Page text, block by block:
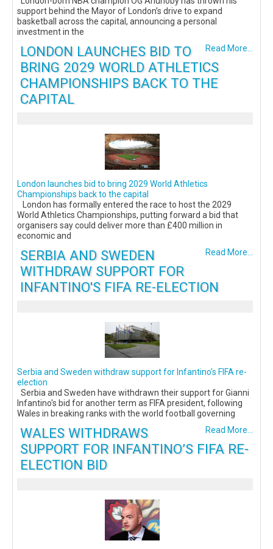
support behind the Mayor of London’s drive to expand
basketball across the capital, announcing a personal
investment in the
Read More...
LONDON LAUNCHES BID TO
BRING 2029 WORLD ATHLETICS
CHAMPIONSHIPS BACK TO THE
CAPITAL
London launches bid to bring 2029 World Athletics
Championships back to the capital
London has formally entered the race to host the 2029
World Athletics Championships, putting forward a bid that
organisers say could deliver more than £400 million in
economic and
Read More...
SERBIA AND SWEDEN
WITHDRAW SUPPORT FOR
INFANTINO'S FIFA RE-ELECTION
Serbia and Sweden withdraw support for Infantino's FIFA re-
election
Serbia and Sweden have withdrawn their support for Gianni
Infantino's bid for another term as FIFA president, following
Wales in breaking ranks with the world football governing
Read More...
WALES WITHDRAWS
SUPPORT FOR INFANTINO’S FIFA RE-
ELECTION BID